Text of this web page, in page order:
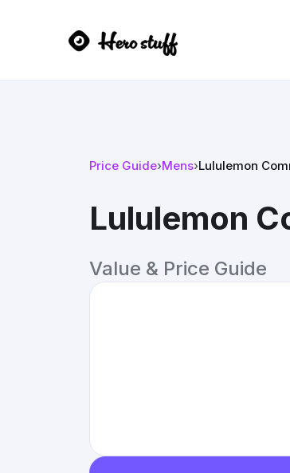
Price Guide›Mens›Lululemon
Lululemon
Value & Price Guide